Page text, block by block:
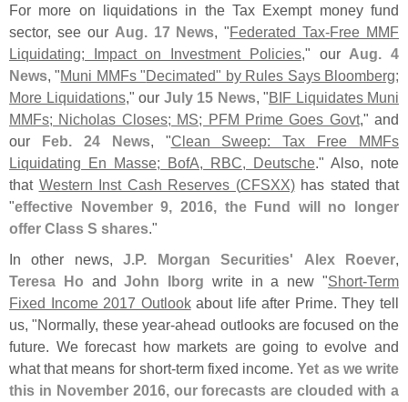
For more on liquidations in the Tax Exempt money fund
sector, see our Aug. 17 News, "Federated Tax-Free MMF
Liquidating; Impact on Investment Policies," our Aug. 4
News, "Muni MMFs "Decimated" by Rules Says Bloomberg;
More Liquidations," our July 15 News, "BIF Liquidates Muni
MMFs; Nicholas Closes; MS; PFM Prime Goes Govt," and
our Feb. 24 News, "Clean Sweep: Tax Free MMFs
Liquidating En Masse; BofA, RBC, Deutsche." Also, note
that Western Inst Cash Reserves (CFSXX)has stated that
"effective November 9, 2016, the Fund will no longer
offer Class S shares."
In other news,J.P. Morgan Securities' Alex Roever,
Teresa Ho andJohn Iborg write in a new "Short-Term
Fixed Income 2017 Outlookabout life after Prime. They tell
us, "Normally, these year-ahead outlooks are focused on the
future. We forecast how markets are going to evolve and
what that means for short-term fixed income.Yet as we write
this in November 2016, our forecasts are clouded with a